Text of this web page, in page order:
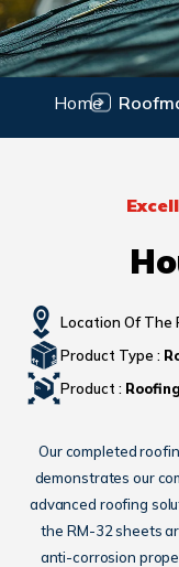
Home
Location Of The
Product Type :
Product :
Our completed
demonstrates our
advanced roofing
the RM-32 sheets
anti-corrosion